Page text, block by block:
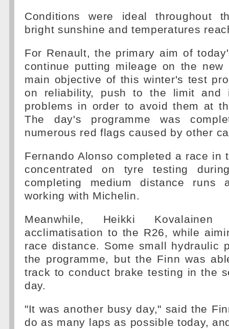
Conditions were ideal throughout
bright sunshine and temperatures
For Renault, the primary aim of
continue putting mileage on the
main objective of this winter's test
on reliability, push to the limit and
problems in order to avoid them at
The day's programme was
numerous red flags caused by other
Fernando Alonso completed a race in
concentrated on tyre testing
completing medium distance runs
working with Michelin.
Meanwhile, Heikki
acclimatisation to the R26, while
race distance. Some small hydraulic
the programme, but the Finn was
track to conduct brake testing in the
day.
"It was another busy day," said the
do as many laps as possible today,